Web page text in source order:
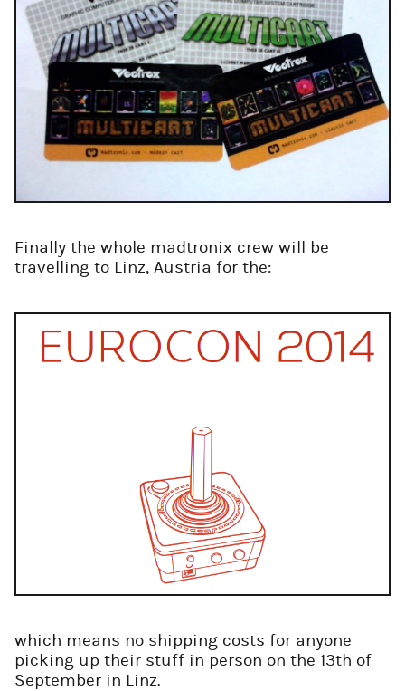
Finally the whole madtronix crew will be
travelling to Linz, Austria for the:
which means no shipping costs for anyone
picking up their stuff in person on the 13th of
September in Linz.